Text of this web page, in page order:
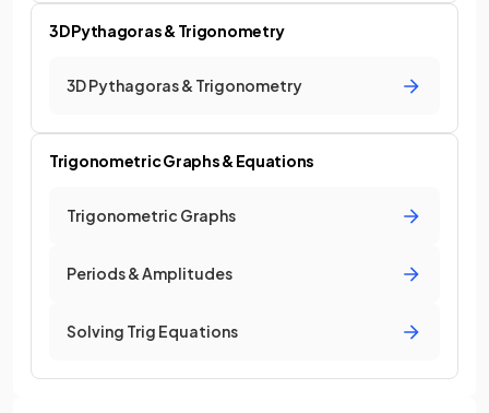
3D Pythagoras & Trigonometry
3D Pythagoras & Trigonometry
Trigonometric Graphs & Equations
Trigonometric Graphs
Periods & Amplitudes
Solving Trig Equations